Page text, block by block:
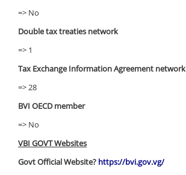
=> No
Double tax treaties network
=> 1
Tax Exchange Information Agreement network
=> 28
BVI OECD member
=> No
VBI GOVT Websites
Govt Official Website? https://bvi.gov.vg/